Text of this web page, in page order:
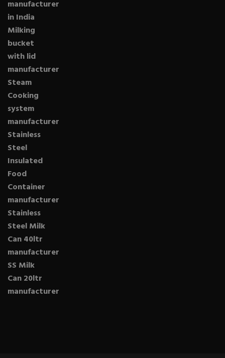
manufacturer
in India
Milking
bucket
with lid
manufacturer
Steam
Cooking
system
manufacturer
Stainless
Steel
Insulated
Food
Container
manufacturer
Stainless
Steel Milk
Can 40ltr
manufacturer
SS Milk
Can 20ltr
manufacturer